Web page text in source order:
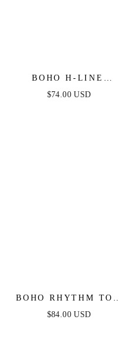
BOHO H-LINE
STRAPLESS MIDI
$74.00 USD
BOHO RHYTHM TOP
& SKIRT SET - NAVY
$84.00 USD